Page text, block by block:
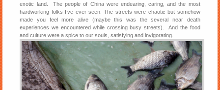
exotic land. The people of China were endearing, caring, and the most
hardworking folks I’ve ever seen. The streets were chaotic but somehow
made you feel more alive (maybe this was the several near death
experiences we encountered while crossing busy streets). And the food
and culture were a spice to our souls, satisfying and invigorating.